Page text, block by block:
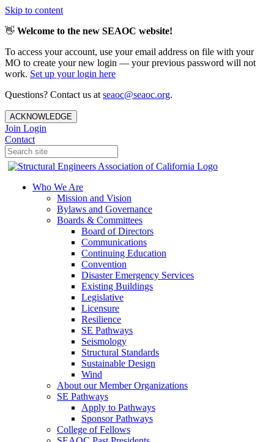
Skip to content
👋 Welcome to the new SEAOC website!
To access your account, use your email address on file with your
MO to create your new login — your previous password will not
work. Set up your login here
Questions? Contact us at seaoc@seaoc.org.
ACKNOWLEDGE
Join Login
Contact
Who We Are
Mission and Vision
Bylaws and Governance
Boards & Committees
Board of Directors
Communications
Continuing Education
Convention
Disaster Emergency Services
Existing Buildings
Legislative
Licensure
Resilience
SE Pathways
Seismology
Structural Standards
Sustainable Design
Wind
About our Member Organizations
SE Pathways
Apply to Pathways
Sponsor Pathways
College of Fellows